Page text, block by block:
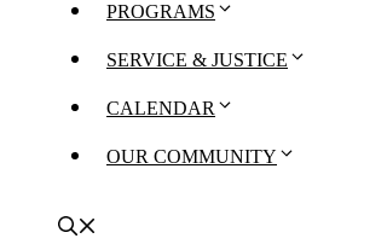
PROGRAMS
SERVICE & JUSTICE
CALENDAR
OUR COMMUNITY